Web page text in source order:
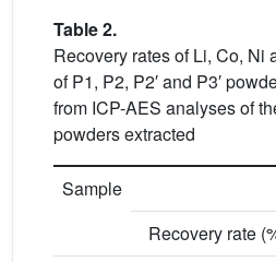
Table 2.
Recovery rates of Li, Co, Ni
of P1, P2, P2′ and P3′
from ICP-AES analyses of
powders extracted
Sample
Recovery rate